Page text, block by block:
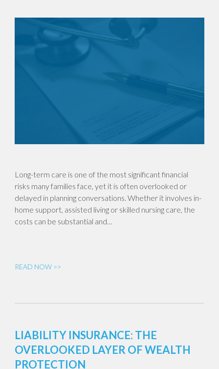
Long-term care is one of the most significant financial
risks many families face, yet it is often overlooked or
delayed in planning conversations. Whether it involves in-
home support, assisted living or skilled nursing care, the
costs can be substantial and…
READ NOW >>
LIABILITY INSURANCE: THE
OVERLOOKED LAYER OF WEALTH
PROTECTION